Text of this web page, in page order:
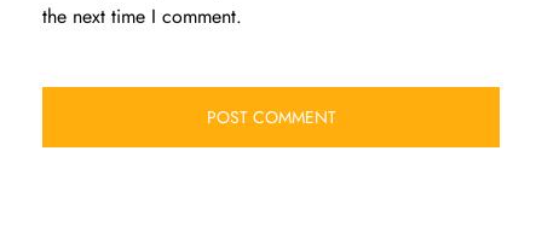
the next time I comment.